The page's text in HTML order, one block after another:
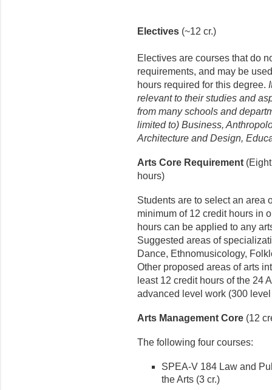
Electives (~12 cr.)
Electives are courses that do
requirements, and may be
hours required for this degree.
relevant to their studies and
from many schools and
limited to) Business,
Architecture and Design,
Arts Core Requirement
hours)
Students are to select an area
minimum of 12 credit hours in
hours can be applied to any
Suggested areas of
Dance, Ethnomusicology,
Other proposed areas of arts
least 12 credit hours of the 24
advanced level work (300
Arts Management Core (12
The following four courses:
SPEA-V 184 Law and
the Arts (3 cr.)